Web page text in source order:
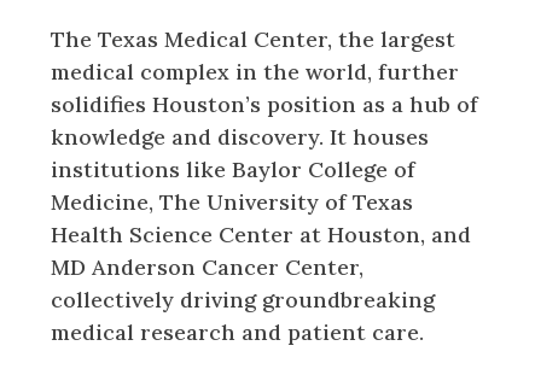
The Texas Medical Center, the largest
medical complex in the world, further
solidifies Houston’s position as a hub of
knowledge and discovery. It houses
institutions like Baylor College of
Medicine, The University of Texas
Health Science Center at Houston, and
MD Anderson Cancer Center,
collectively driving groundbreaking
medical research and patient care.